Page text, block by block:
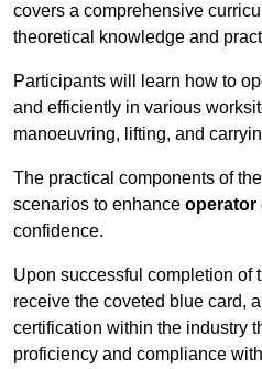
covers a comprehensive
theoretical knowledge and
Participants will learn how to
and efficiently in various
manoeuvring, lifting, and
The practical components of
scenarios to enhance operator
confidence.
Upon successful completion of
receive the coveted blue card,
certification within the industry
proficiency and compliance